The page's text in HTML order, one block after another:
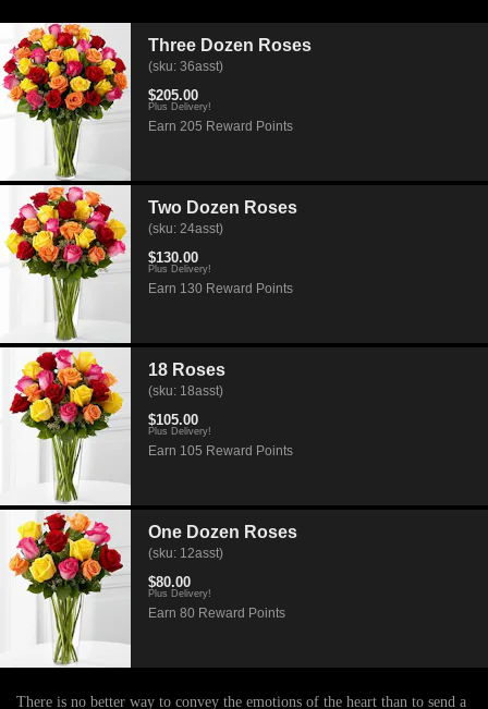
Three Dozen Roses
(sku: 36asst)
$205.00
Plus Delivery!
Earn 205 Reward Points
Two Dozen Roses
(sku: 24asst)
$130.00
Plus Delivery!
Earn 130 Reward Points
18 Roses
(sku: 18asst)
$105.00
Plus Delivery!
Earn 105 Reward Points
One Dozen Roses
(sku: 12asst)
$80.00
Plus Delivery!
Earn 80 Reward Points
There is no better way to convey the emotions of the heart than to send a